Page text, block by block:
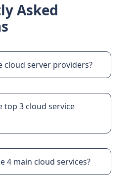
Asked
cloud server providers?
top 3 cloud service
4 main cloud services?